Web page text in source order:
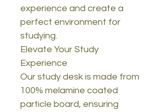
experience and create a
perfect environment for
studying.
Elevate Your Study
Experience
Our study desk is made from
100% melamine coated
particle board, ensuring